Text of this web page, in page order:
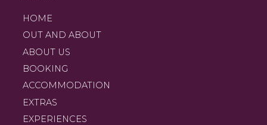
HOME
OUT AND ABOUT
ABOUT US
BOOKING
ACCOMMODATION
EXTRAS
EXPERIENCES